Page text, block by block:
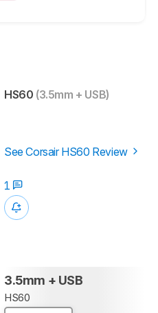
HS60 (3.5mm + USB)
See Corsair HS60 Review
1
3.5mm + USB
HS60